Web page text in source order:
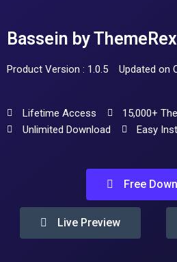
Bassein by
Product Version : 1.0.5 Updated on
Lifetime Access
15,000+
Unlimited Download
Easy
Free
Live Preview